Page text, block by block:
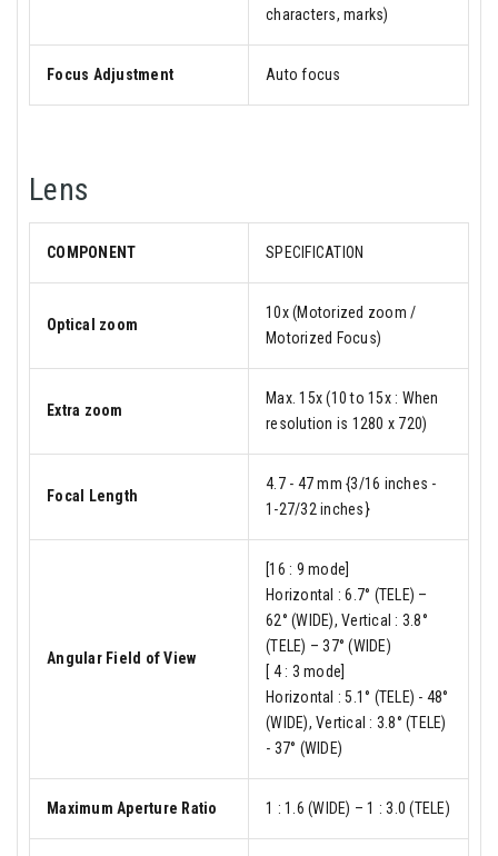
characters, marks)
Focus Adjustment Auto focus
Lens
COMPONENT SPECIFICATION
Optical zoom
10x (Motorized zoom /
Motorized Focus)
Extra zoom
Max. 15x (10 to 15x : When
resolution is 1280 x 720)
Focal Length
4.7 - 47 mm {3/16 inches -
1-27/32 inches}
Angular Field of View
[16 : 9 mode]
Horizontal : 6.7° (TELE) –
62° (WIDE), Vertical : 3.8°
(TELE) – 37° (WIDE)
[ 4 : 3 mode]
Horizontal : 5.1° (TELE) - 48°
(WIDE), Vertical : 3.8° (TELE)
- 37° (WIDE)
Maximum Aperture Ratio 1 : 1.6 (WIDE) – 1 : 3.0 (TELE)